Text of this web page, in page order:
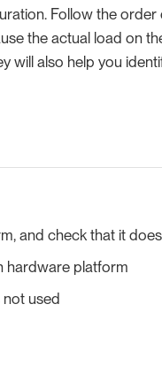
Follow the order
the actual load on
will also help you
and check that it
hardware platform
used